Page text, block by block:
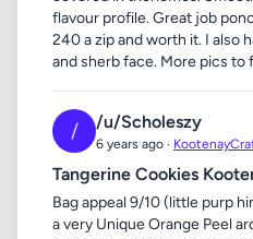
flavour profile. Great job
240 a zip and worth it. I also
and sherb face. More pics to
/ /u/Scholeszy
6 years ago ·
Tangerine Cookies
Bag appeal 9/10 (little purp
a very Unique Orange Peel